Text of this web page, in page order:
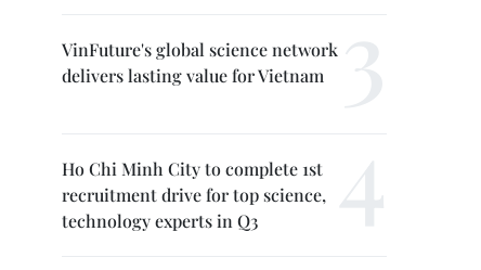
VinFuture's global science network
delivers lasting value for Vietnam
Ho Chi Minh City to complete 1st
recruitment drive for top science,
technology experts in Q3